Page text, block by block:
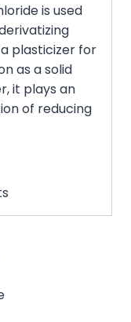
is used
plasticizer for
as a solid
it plays an
of reducing